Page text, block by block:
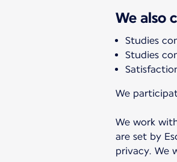
We also
Studies
Studies
We
We work
are set by
privacy. We